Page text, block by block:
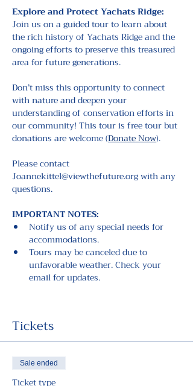
Explore and Protect Yachats Ridge:
Join us on a guided tour to learn about
the rich history of Yachats Ridge and the
ongoing efforts to preserve this treasured
area for future generations.
Don’t miss this opportunity to connect
with nature and deepen your
understanding of conservation efforts in
our community! This tour is free tour but
donations are welcome (Donate Now).
Please contact
Joannekittel@viewthefuture.org with any
questions.
IMPORTANT NOTES:
Notify us of any special needs for
accommodations.
Tours may be canceled due to
unfavorable weather. Check your
email for updates.
Tickets
Sale ended
Ticket type